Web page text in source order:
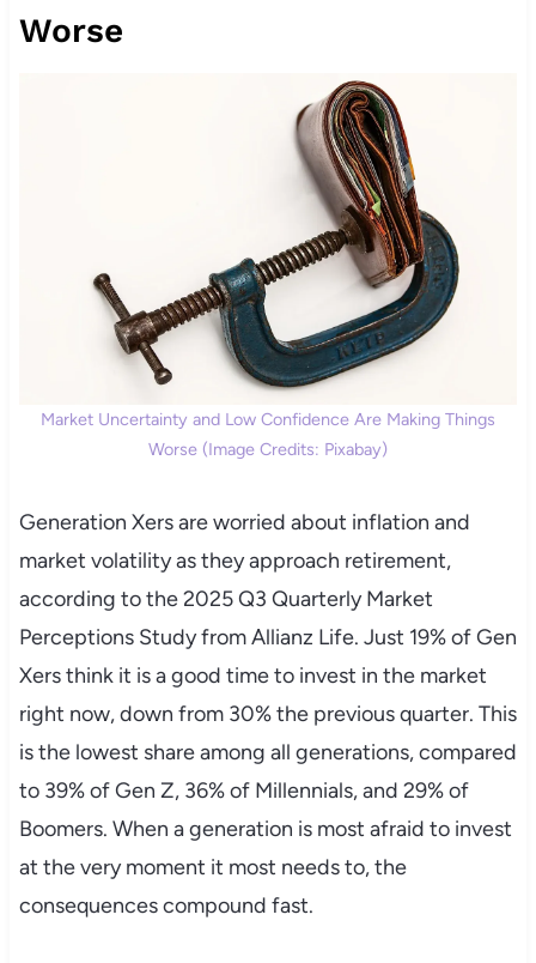
Worse
Market Uncertainty and Low Confidence Are Making Things
Worse (Image Credits: Pixabay)
Generation Xers are worried about inflation and
market volatility as they approach retirement,
according to the 2025 Q3 Quarterly Market
Perceptions Study from Allianz Life. Just 19% of Gen
Xers think it is a good time to invest in the market
right now, down from 30% the previous quarter. This
is the lowest share among all generations, compared
to 39% of Gen Z, 36% of Millennials, and 29% of
Boomers. When a generation is most afraid to invest
at the very moment it most needs to, the
consequences compound fast.